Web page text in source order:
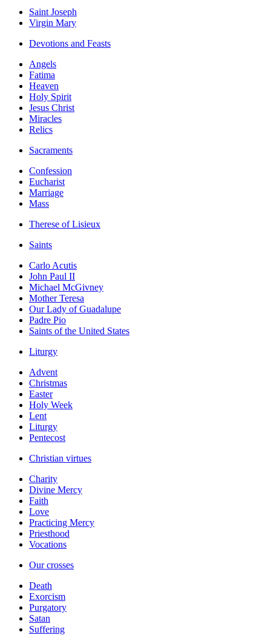
Saint Joseph
Virgin Mary
Devotions and Feasts
Angels
Fatima
Heaven
Holy Spirit
Jesus Christ
Miracles
Relics
Sacraments
Confession
Eucharist
Marriage
Mass
Therese of Lisieux
Saints
Carlo Acutis
John Paul II
Michael McGivney
Mother Teresa
Our Lady of Guadalupe
Padre Pio
Saints of the United States
Liturgy
Advent
Christmas
Easter
Holy Week
Lent
Liturgy
Pentecost
Christian virtues
Charity
Divine Mercy
Faith
Love
Practicing Mercy
Priesthood
Vocations
Our crosses
Death
Exorcism
Purgatory
Satan
Suffering